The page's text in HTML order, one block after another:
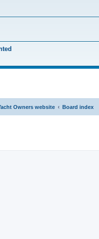
Owners website Board index